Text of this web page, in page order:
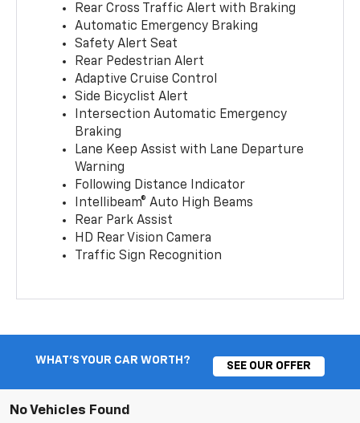
Rear Cross Traffic Alert with Braking
Automatic Emergency Braking
Safety Alert Seat
Rear Pedestrian Alert
Adaptive Cruise Control
Side Bicyclist Alert
Intersection Automatic Emergency
Braking
Lane Keep Assist with Lane Departure
Warning
Following Distance Indicator
Intellibeam® Auto High Beams
Rear Park Assist
HD Rear Vision Camera
Traffic Sign Recognition
WHAT'S YOUR CAR WORTH?
SEE OUR OFFER
No Vehicles Found